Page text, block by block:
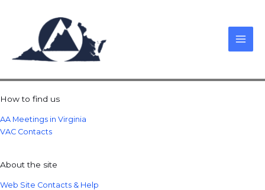
How to find us
AA Meetings in Virginia
VAC Contacts
About the site
Web Site Contacts & Help